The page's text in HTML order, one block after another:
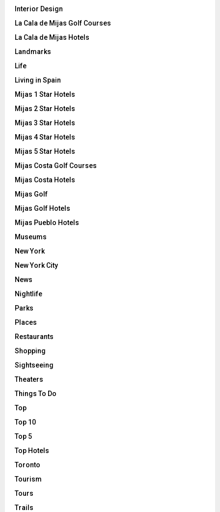
Interior Design
La Cala de Mijas Golf Courses
La Cala de Mijas Hotels
Landmarks
Life
Living in Spain
Mijas 1 Star Hotels
Mijas 2 Star Hotels
Mijas 3 Star Hotels
Mijas 4 Star Hotels
Mijas 5 Star Hotels
Mijas Costa Golf Courses
Mijas Costa Hotels
Mijas Golf
Mijas Golf Hotels
Mijas Pueblo Hotels
Museums
New York
New York City
News
Nightlife
Parks
Places
Restaurants
Shopping
Sightseeing
Theaters
Things To Do
Top
Top 10
Top 5
Top Hotels
Toronto
Tourism
Tours
Trails